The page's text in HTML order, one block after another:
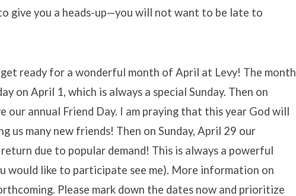
give you a heads-up—you will not want to be late to
ready for a wonderful month of April at Levy! The month
on April 1, which is always a special Sunday. Then on
our annual Friend Day. I am praying that this year God will
us many new friends! Then on Sunday, April 29 our
due to popular demand! This is always a powerful
would like to participate see me). More information on
Please mark down the dates now and prioritize